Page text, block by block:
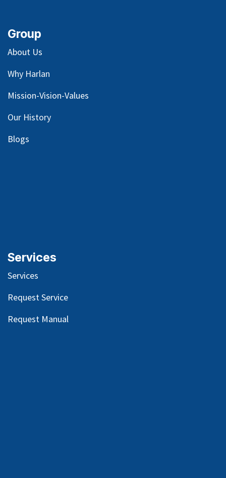
Group
About Us
Why Harlan
Mission-Vision-Values
Our History
Blogs
Services
Services
Request Service
Request Manual